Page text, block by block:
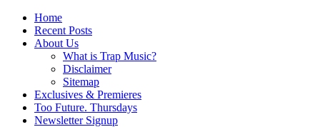
Home
Recent Posts
About Us
What is Trap Music?
Disclaimer
Sitemap
Exclusives & Premieres
Too Future. Thursdays
Newsletter Signup